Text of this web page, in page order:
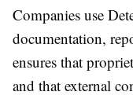
Companies use
documentation,
ensures that
and that external